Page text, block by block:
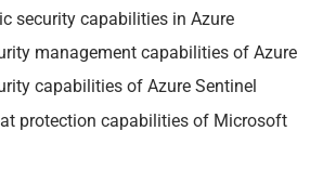
security capabilities in Azure
management capabilities of Azure
capabilities of Azure Sentinel
protection capabilities of Microsoft